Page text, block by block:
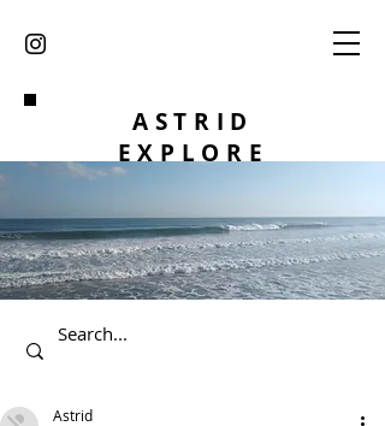
ASTRID
EXPLORE
Astrid